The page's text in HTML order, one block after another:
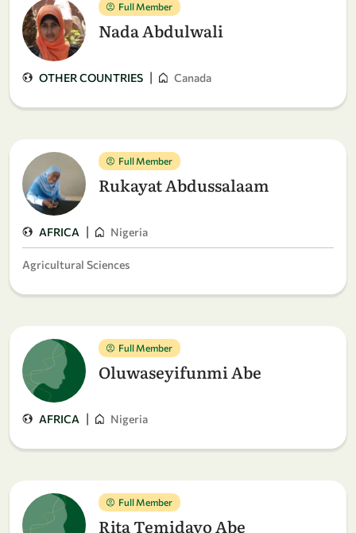
Full Member
Nada Abdulwali
OTHER COUNTRIES | Canada
Full Member
Rukayat Abdussalaam
AFRICA | Nigeria
Agricultural Sciences
Full Member
Oluwaseyifunmi Abe
AFRICA | Nigeria
Full Member
Rita Temidayo Abe